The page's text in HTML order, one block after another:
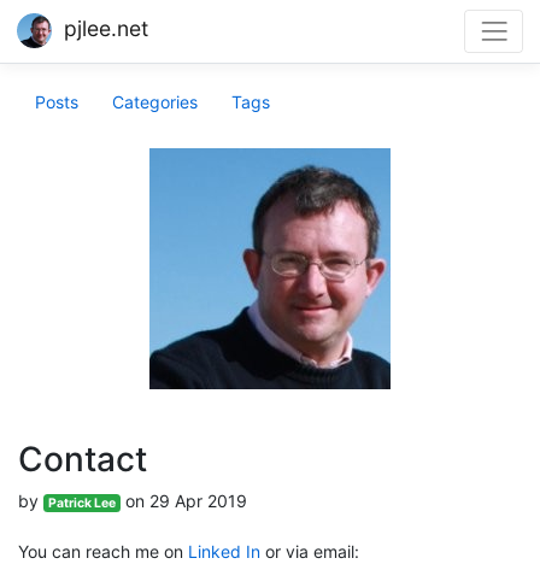
pjlee.net
Posts Categories Tags
Contact
by Patrick Lee on 29 Apr 2019
You can reach me on Linked In or via email: